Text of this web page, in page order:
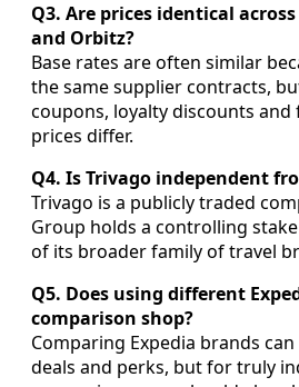
Q3. Are prices identical
and Orbitz?
Base rates are often similar
the same supplier contracts,
coupons, loyalty discounts and
prices differ.
Q4. Is Trivago independent
Trivago is a publicly traded
Group holds a controlling
of its broader family of travel
Q5. Does using different
comparison shop?
Comparing Expedia brands
deals and perks, but for truly